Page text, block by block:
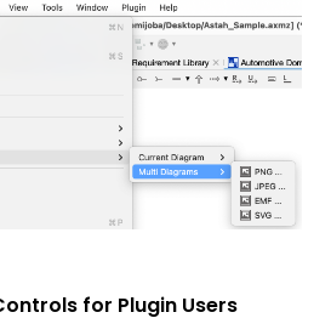
for Plugin Users